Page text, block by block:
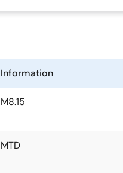
Information
M8.15
MTD